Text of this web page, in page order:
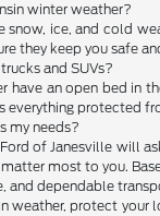
winter weather?
snow, ice, and cold
they keep you safe
and SUVs?
have an open bed in
everything protected
my needs?
of Janesville will
most to you.
and dependable
weather, protect your